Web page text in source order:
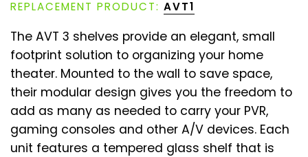
REPLACEMENT PRODUCT: AVT1
The AVT 3 shelves provide an elegant, small
footprint solution to organizing your home
theater. Mounted to the wall to save space,
their modular design gives you the freedom to
add as many as needed to carry your PVR,
gaming consoles and other A/V devices. Each
unit features a tempered glass shelf that is